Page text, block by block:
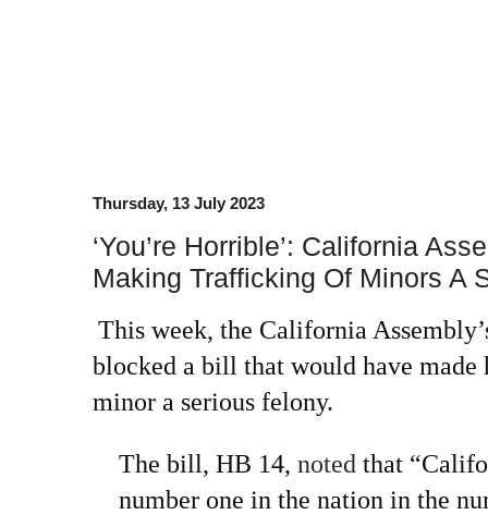
Thursday, 13 July 2023
‘You’re Horrible’: California
Making Trafficking Of Minors A
This week, the California
blocked a bill that would have
minor a serious felony.
The bill, HB 14, noted that
number one in the nation in the